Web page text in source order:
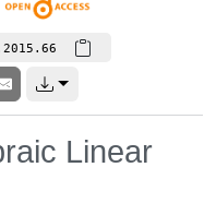
Linear